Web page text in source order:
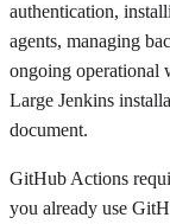
authentication,
agents, managing
ongoing operational
Large Jenkins
document.
GitHub Actions
you already use